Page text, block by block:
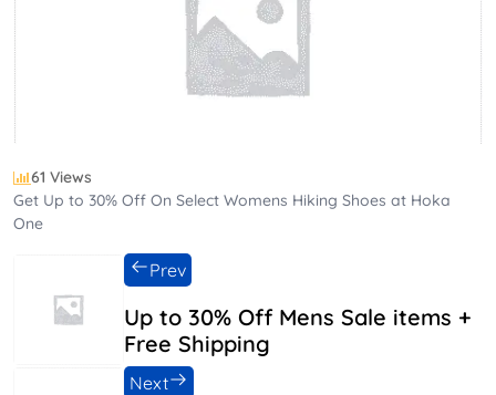
61 Views
Get Up to 30% Off On Select Womens Hiking Shoes at Hoka
One
Up to 30% Off Mens Sale items +
Free Shipping
Prev
Next